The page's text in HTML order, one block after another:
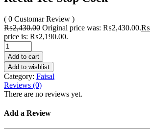
( 0 Customar Review )
₨2,430.00 Original price was: ₨2,430.00.₨
price is: ₨2,190.00.
Add to cart
Add to wishlist
Category: Faisal
Reviews (0)
There are no reviews yet.
Add a Review